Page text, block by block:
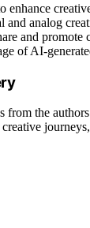
enhance
and analog
and promote
of AI-
from the